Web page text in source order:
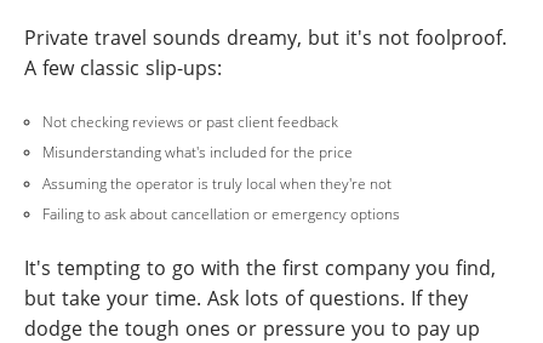
Private travel sounds dreamy, but it's not foolproof.
A few classic slip-ups:
Not checking reviews or past client feedback
Misunderstanding what's included for the price
Assuming the operator is truly local when they're not
Failing to ask about cancellation or emergency options
It's tempting to go with the first company you find,
but take your time. Ask lots of questions. If they
dodge the tough ones or pressure you to pay up